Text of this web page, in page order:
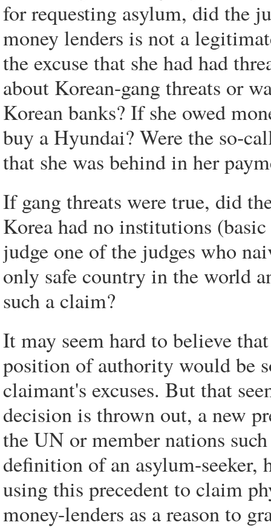
for requesting asylum, did the
money lenders is not a
the excuse that she had had
about Korean-gang threats or
Korean banks? If she owed
buy a Hyundai? Were the so-
that she was behind in her
If gang threats were true, did
Korea had no institutions
judge one of the judges who
only safe country in the world
such a claim?
It may seem hard to believe
position of authority would be
claimant's excuses. But that
decision is thrown out, a new
the UN or member nations
definition of an asylum-seeker,
using this precedent to claim
money-lenders as a reason to